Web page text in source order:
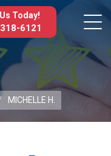
Today!
6121
MICHELLE H.